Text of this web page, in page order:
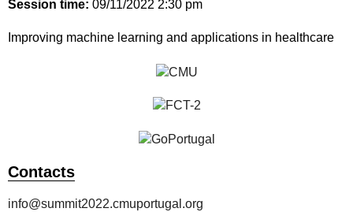
Session time: 09/11/2022 2:30 pm
Improving machine learning and applications in healthcare
Contacts
info@summit2022.cmuportugal.org